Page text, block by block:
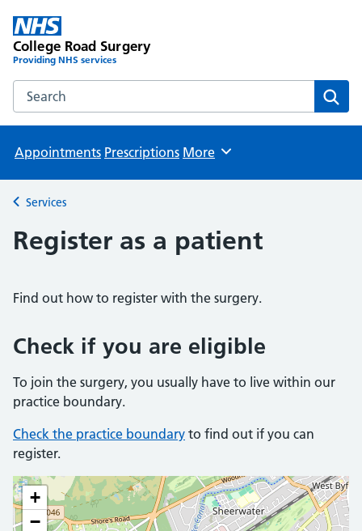
College Road Surgery
Providing NHS services
Search the College Road Surgery website
Appointments Prescriptions Browse
More
Back to
Services
Register as a patient
Find out how to register with the surgery.
Check if you are eligible
To join the surgery, you usually have to live within our
practice boundary.
Check the practice boundary to find out if you can
register.
+
−